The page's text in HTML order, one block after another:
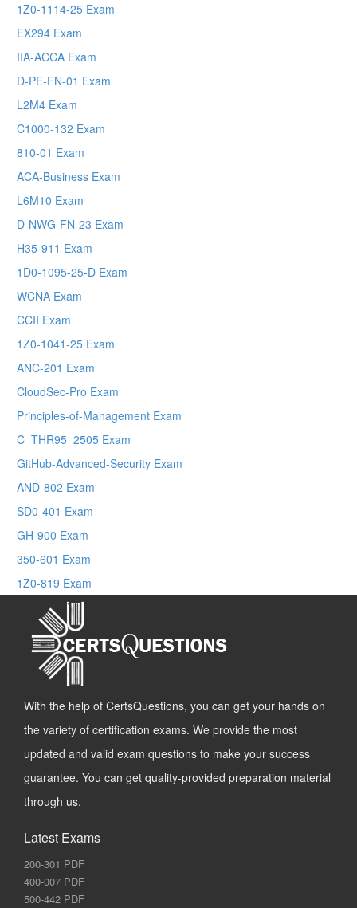
1Z0-1114-25 Exam
EX294 Exam
IIA-ACCA Exam
D-PE-FN-01 Exam
L2M4 Exam
C1000-132 Exam
810-01 Exam
ACA-Business Exam
L6M10 Exam
D-NWG-FN-23 Exam
H35-911 Exam
1D0-1095-25-D Exam
WCNA Exam
CCII Exam
1Z0-1041-25 Exam
ANC-201 Exam
CloudSec-Pro Exam
Principles-of-Management Exam
C_THR95_2505 Exam
GitHub-Advanced-Security Exam
AND-802 Exam
SD0-401 Exam
GH-900 Exam
350-601 Exam
1Z0-819 Exam
With the help of CertsQuestions, you can get your hands on
the variety of certification exams. We provide the most
updated and valid exam questions to make your success
guarantee. You can get quality-provided preparation material
through us.
Latest Exams
200-301 PDF
400-007 PDF
500-442 PDF